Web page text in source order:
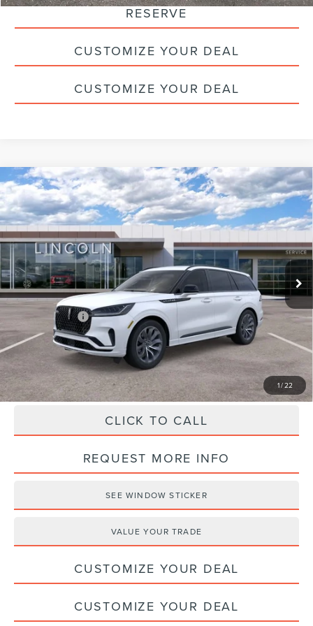
RESERVE
CUSTOMIZE YOUR DEAL
CUSTOMIZE YOUR DEAL
1/22
2026LINCOLN AVIATORPREMIERE
PREMIUM
VIN:5LM5J6XCXTGL04740Stock:09689
Courtesy Vehicle Ext. Int.
$62,275
HALDEMAN PRICE
Less
MSRP:
$71,785
Doc Fee
+$490
Haldeman Discount:
-$5,000
Lincoln Offers: -$5,000
Haldeman Price: $62,275
CLICK TO CALL
REQUEST MORE INFO
SEE WINDOW STICKER
VALUE YOUR TRADE
CUSTOMIZE YOUR DEAL
CUSTOMIZE YOUR DEAL
Compare Vehicle